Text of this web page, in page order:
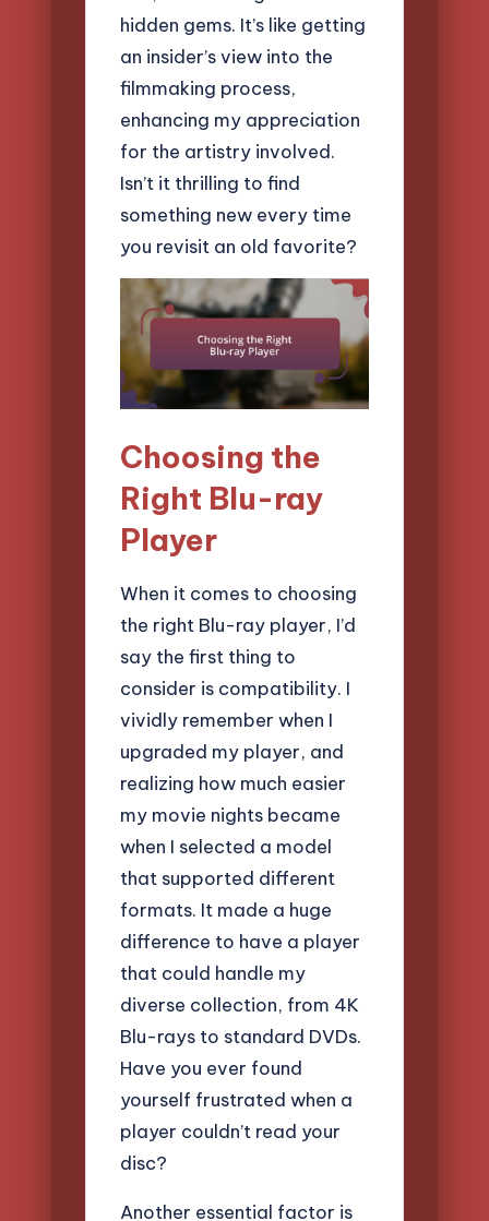
hidden gems. It’s like getting
an insider’s view into the
filmmaking process,
enhancing my appreciation
for the artistry involved.
Isn’t it thrilling to find
something new every time
you revisit an old favorite?
Choosing the
Right Blu-ray
Player
When it comes to choosing
the right Blu-ray player, I’d
say the first thing to
consider is compatibility. I
vividly remember when I
upgraded my player, and
realizing how much easier
my movie nights became
when I selected a model
that supported different
formats. It made a huge
difference to have a player
that could handle my
diverse collection, from 4K
Blu-rays to standard DVDs.
Have you ever found
yourself frustrated when a
player couldn’t read your
disc?
Another essential factor is